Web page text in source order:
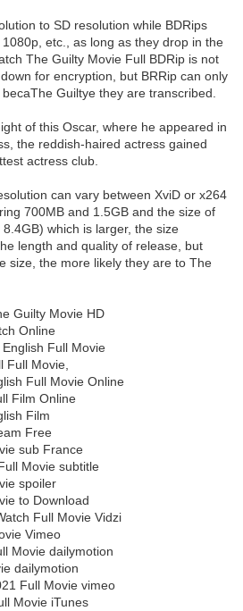
to SD resolution while BDRips
etc., as long as they drop in the
The Guilty Movie Full BDRip is not
for encryption, but BRRip can only
Guiltye they are transcribed.
of this Oscar, where he appeared in
the reddish-haired actress gained
actress club.
can vary between XviD or x264
700MB and 1.5GB and the size of
which is larger, the size
length and quality of release, but
size, the more likely they are to The
Guilty Movie HD
Online
Full Movie
Full Movie,
Full Movie Online
Film Online
Film
Free
sub France
Movie subtitle
spoiler
to Download
Full Movie Vidzi
Vimeo
Movie dailymotion
dailymotion
Full Movie vimeo
Movie iTunes